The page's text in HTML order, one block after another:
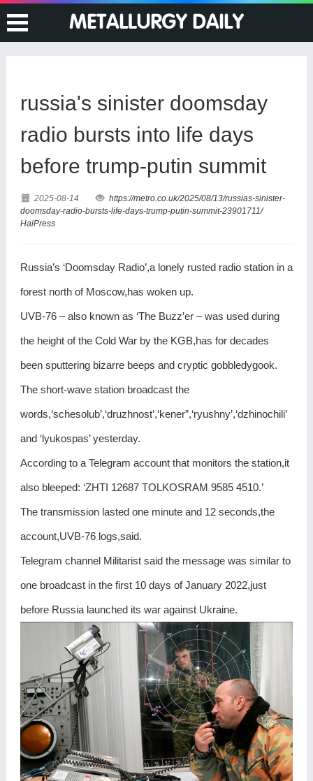
russia's sinister doomsday
radio bursts into life days
before trump-putin summit
2025-08-14
https://metro.co.uk/2025/08/13/russias-sinister-
doomsday-radio-bursts-life-days-trump-putin-summit-23901711/
HaiPress
Russia’s ‘Doomsday Radio’,a lonely rusted radio station in a
forest north of Moscow,has woken up.
UVB-76 – also known as ‘The Buzz’er – was used during
the height of the Cold War by the KGB,has for decades
been sputtering bizarre beeps and cryptic gobbledygook.
The short-wave station broadcast the
words,‘schesolub’,‘druzhnost’,‘kener”,‘ryushny’,‘dzhinochili’
and ‘lyukospas’ yesterday.
According to a Telegram account that monitors the station,it
also bleeped: ‘ZHTI 12687 TOLKOSRAM 9585 4510.’
The transmission lasted one minute and 12 seconds,the
account,UVB-76 logs,said.
Telegram channel Militarist said the message was similar to
one broadcast in the first 10 days of January 2022,just
before Russia launched its war against Ukraine.